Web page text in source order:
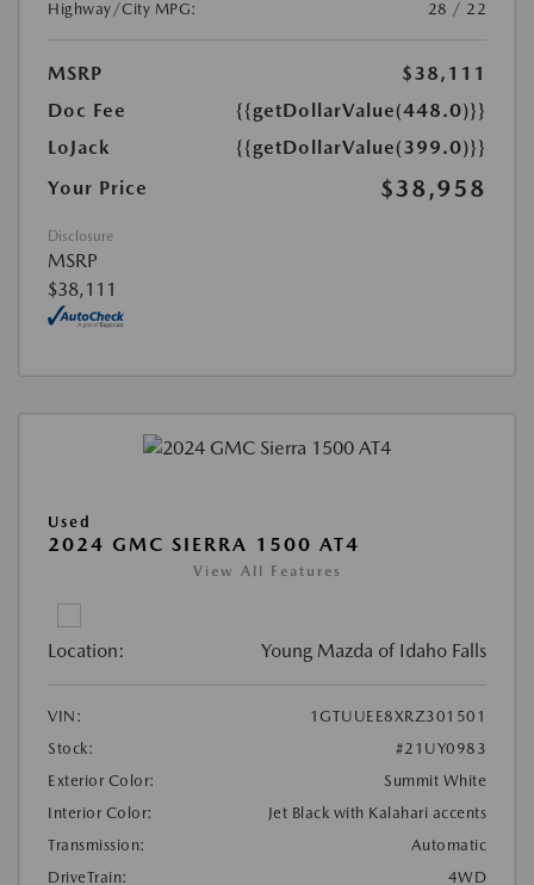
Highway/City MPG:
28 / 22
MSRP
$38,111
Doc Fee
{{getDollarValue(448.0)}}
LoJack
{{getDollarValue(399.0)}}
Your Price
$38,958
Disclosure
MSRP
$38,111
Used
2024 GMC SIERRA 1500 AT4
View All Features
Location: Young Mazda of Idaho Falls
VIN:
1GTUUEE8XRZ301501
Stock:
#21UY0983
Exterior Color:
Summit White
Interior Color:
Jet Black with Kalahari accents
Transmission:
Automatic
DriveTrain:
4WD